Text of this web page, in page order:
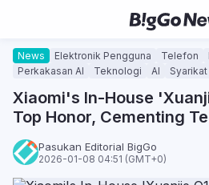
News Elektronik Pengguna Telefon
Perkakasan AI
Teknologi AI Syarikat
Xiaomi's In-House
Top Honor, Cementing
Pasukan Editorial BigGo
2026-01-08 04:51 (GMT+0)